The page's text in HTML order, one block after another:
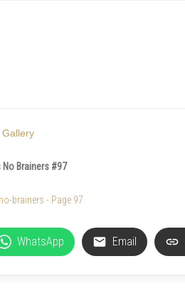
Gallery
No Brainers #97
WhatsApp Email